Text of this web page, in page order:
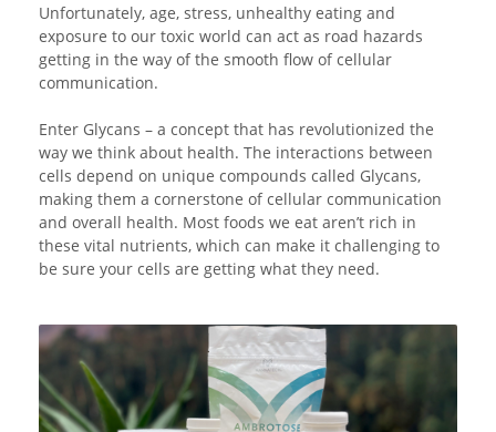
Unfortunately, age, stress, unhealthy eating and
exposure to our toxic world can act as road hazards
getting in the way of the smooth flow of cellular
communication.
Enter Glycans – a concept that has revolutionized the
way we think about health. The interactions between
cells depend on unique compounds called Glycans,
making them a cornerstone of cellular communication
and overall health. Most foods we eat aren’t rich in
these vital nutrients, which can make it challenging to
be sure your cells are getting what they need.